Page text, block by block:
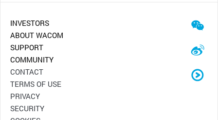
INVESTORS
ABOUT WACOM
SUPPORT
COMMUNITY
CONTACT
TERMS OF USE
PRIVACY
SECURITY